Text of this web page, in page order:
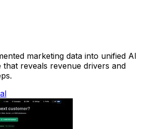
marketing data into unified AI
that reveals revenue drivers and